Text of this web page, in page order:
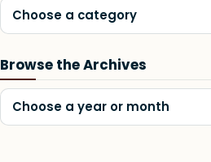
Choose a category
Browse the Archives
Choose a year or month